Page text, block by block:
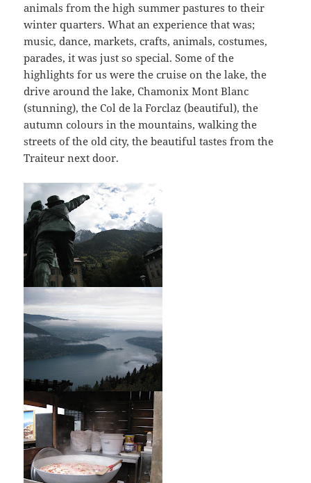
animals from the high summer pastures to their
winter quarters. What an experience that was;
music, dance, markets, crafts, animals, costumes,
parades, it was just so special. Some of the
highlights for us were the cruise on the lake, the
drive around the lake, Chamonix Mont Blanc
(stunning), the Col de la Forclaz (beautiful), the
autumn colours in the mountains, walking the
streets of the old city, the beautiful tastes from the
Traiteur next door.